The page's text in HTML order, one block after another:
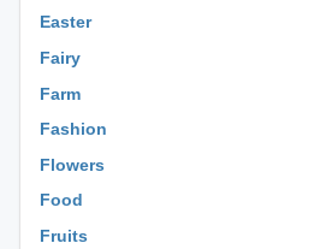
Easter
Fairy
Farm
Fashion
Flowers
Food
Fruits